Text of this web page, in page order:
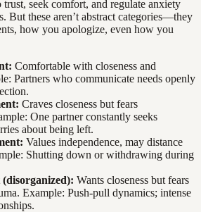
seek comfort, and regulate anxiety
But these aren’t abstract categories—they
how you apologize, even how you
Comfortable with closeness and
Partners who communicate needs openly
Craves closeness but fears
One partner constantly seeks
about being left.
Values independence, may distance
Shutting down or withdrawing during
Wants closeness but fears
Example: Push-pull dynamics; intense